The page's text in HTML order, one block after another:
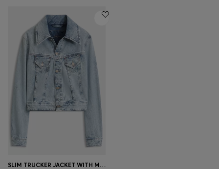
SLIM TRUCKER JACKET WITH MARBLE-WASH DENIM